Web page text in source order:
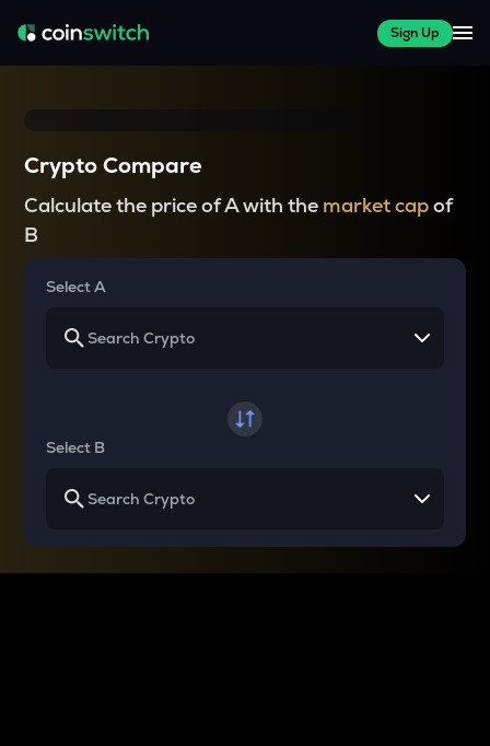
Sign Up
Crypto Compare
Calculate the price of A with the market capof
B
Select A
Select B